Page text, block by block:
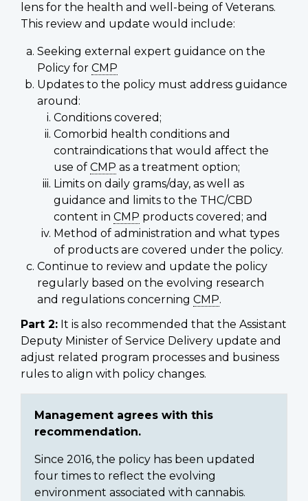
lens for the health and well-being of Veterans.
This review and update would include:
Seeking external expert guidance on the
Policy for CMP
Updates to the policy must address guidance
around:
Conditions covered;
Comorbid health conditions and
contraindications that would affect the
use of CMP as a treatment option;
Limits on daily grams/day, as well as
guidance and limits to the THC/CBD
content in CMP products covered; and
Method of administration and what types
of products are covered under the policy.
Continue to review and update the policy
regularly based on the evolving research
and regulations concerning CMP.
Part 2: It is also recommended that the Assistant
Deputy Minister of Service Delivery update and
adjust related program processes and business
rules to align with policy changes.
Management agrees with this
recommendation.
Since 2016, the policy has been updated
four times to reflect the evolving
environment associated with cannabis.